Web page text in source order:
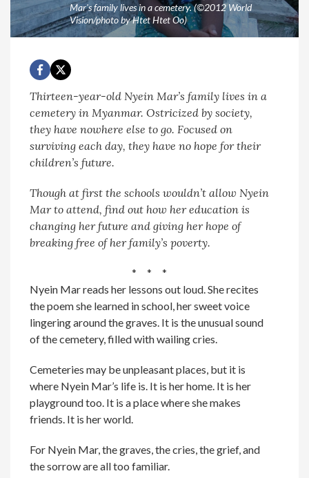
Mar's family lives in a cemetery. (©2012 World
Vision/photo by Htet Htet Oo)
Thirteen-year-old Nyein Mar’s family lives in a
cemetery in Myanmar. Ostricized by society,
they have nowhere else to go. Focused on
surviving each day, they have no hope for their
children’s future.
Though at first the schools wouldn’t allow Nyein
Mar to attend, find out how her education is
changing her future and giving her hope of
breaking free of her family’s poverty.
* * *
Nyein Mar reads her lessons out loud. She recites
the poem she learned in school, her sweet voice
lingering around the graves. It is the unusual sound
of the cemetery, filled with wailing cries.
Cemeteries may be unpleasant places, but it is
where Nyein Mar’s life is. It is her home. It is her
playground too. It is a place where she makes
friends. It is her world.
For Nyein Mar, the graves, the cries, the grief, and
the sorrow are all too familiar.